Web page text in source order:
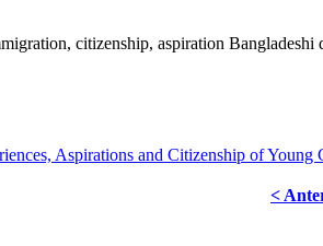
citizenship, aspiration Bangladeshi
Aspirations and Citizenship of
<